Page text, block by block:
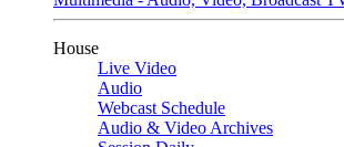
House
Live Video
Audio
Webcast Schedule
Audio & Video Archives